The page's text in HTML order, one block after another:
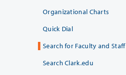
Organizational Charts
Quick Dial
Search for Faculty and Staff
Search Clark.edu